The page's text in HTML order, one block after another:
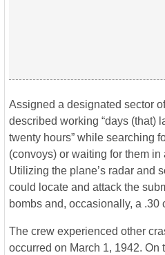
Assigned a designated sector
described working “days (that)
twenty hours” while searching
(convoys) or waiting for them in
Utilizing the plane’s radar and
could locate and attack the
bombs and, occasionally, a .30
The crew experienced other
occurred on March 1, 1942. On